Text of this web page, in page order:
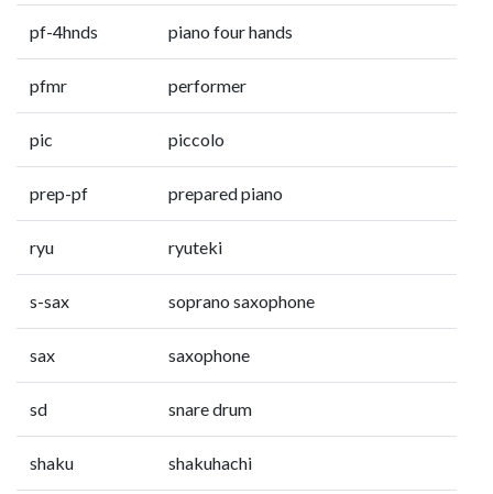
pf-4hnds piano four hands
pfmr performer
pic piccolo
prep-pf prepared piano
ryu ryuteki
s-sax soprano saxophone
sax saxophone
sd snare drum
shaku shakuhachi